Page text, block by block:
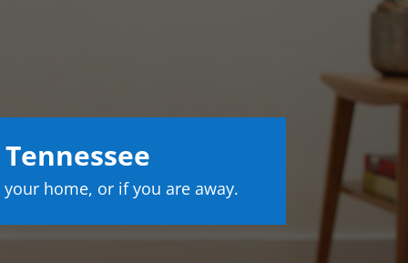
home, or if you are away.